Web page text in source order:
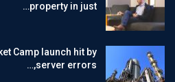
property in just…
Camp launch hit by
server errors,…